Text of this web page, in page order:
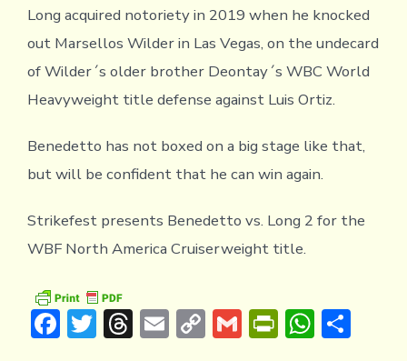
Long acquired notoriety in 2019 when he knocked
out Marsellos Wilder in Las Vegas, on the undecard
of Wilder´s older brother Deontay´s WBC World
Heavyweight title defense against Luis Ortiz.
Benedetto has not boxed on a big stage like that,
but will be confident that he can win again.
Strikefest presents Benedetto vs. Long 2 for the
WBF North America Cruiserweight title.
F T T E C G PrWS